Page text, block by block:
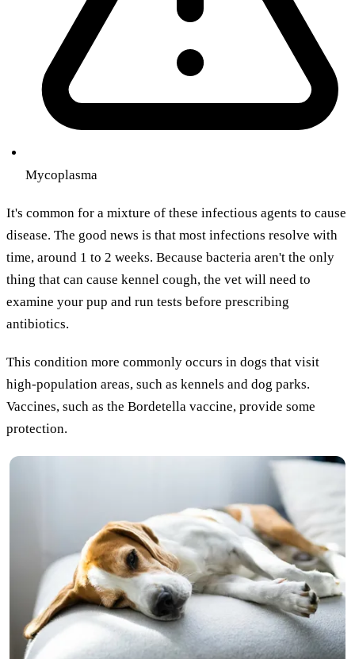
Mycoplasma
It's common for a mixture of these infectious agents to cause
disease. The good news is that most infections resolve with
time, around 1 to 2 weeks. Because bacteria aren't the only
thing that can cause kennel cough, the vet will need to
examine your pup and run tests before prescribing
antibiotics.
This condition more commonly occurs in dogs that visit
high-population areas, such as kennels and dog parks.
Vaccines, such as the Bordetella vaccine, provide some
protection.